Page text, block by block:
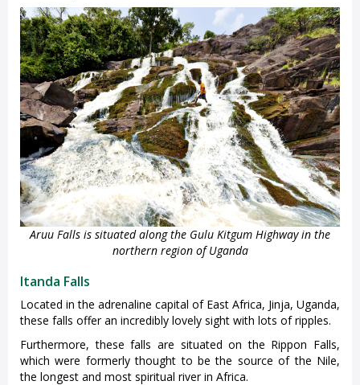
Aruu Falls is situated along the Gulu Kitgum Highway in the
northern region of Uganda
Itanda Falls
Located in the adrenaline capital of East Africa, Jinja, Uganda,
these falls offer an incredibly lovely sight with lots of ripples.
Furthermore, these falls are situated on the Rippon Falls,
which were formerly thought to be the source of the Nile,
the longest and most spiritual river in Africa.